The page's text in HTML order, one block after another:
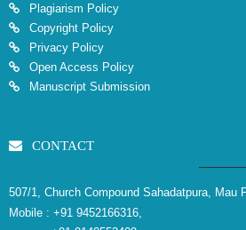
Plagiarism Policy
Copyright Policy
Privacy Policy
Open Access Policy
Manuscript Submission
CONTACT
507/1, Church Compound Sahadatpura, Mau
Mobile : +91 9452166316,